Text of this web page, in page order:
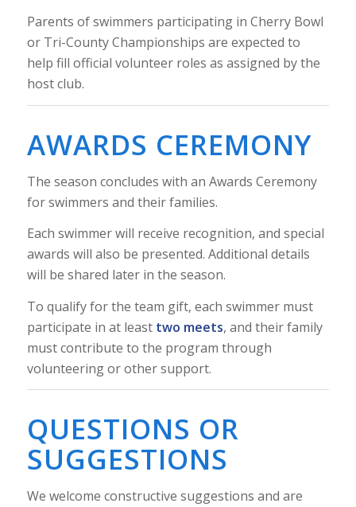
Parents of swimmers participating in Cherry Bowl
or Tri-County Championships are expected to
help fill official volunteer roles as assigned by the
host club.
AWARDS CEREMONY
The season concludes with an Awards Ceremony
for swimmers and their families.
Each swimmer will receive recognition, and special
awards will also be presented. Additional details
will be shared later in the season.
To qualify for the team gift, each swimmer must
participate in at least two meets, and their family
must contribute to the program through
volunteering or other support.
QUESTIONS OR
SUGGESTIONS
We welcome constructive suggestions and are